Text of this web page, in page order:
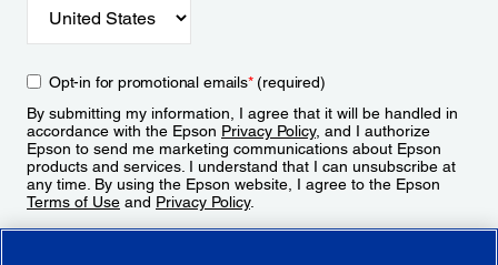
Opt-in for promotional emails*(required)
By submitting my information, I agree that it will be handled in
accordance with the Epson Privacy Policy, and I authorize
Epson to send me marketing communications about Epson
products and services. I understand that I can unsubscribe at
any time. By using the Epson website, I agree to the Epson
Terms of Use and Privacy Policy.